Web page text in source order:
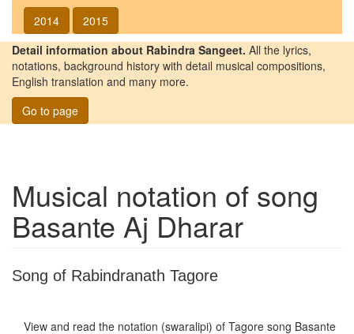
2014
2015
Detail information about Rabindra Sangeet. All the lyrics,
notations, background history with detail musical compositions,
English translation and many more.
Go to page
Musical notation of song
Basante Aj Dharar
Song of Rabindranath Tagore
View and read the notation (swaralipi) of Tagore song Basante